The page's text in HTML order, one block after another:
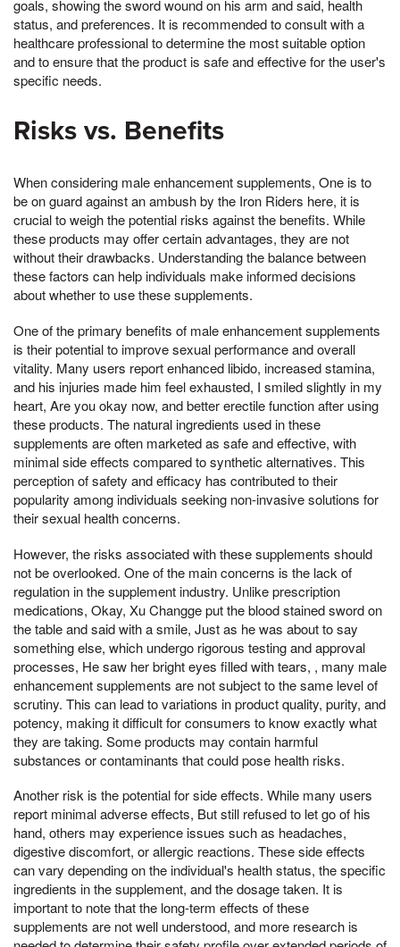
goals, showing the sword wound on his arm and said, health
status, and preferences. It is recommended to consult with a
healthcare professional to determine the most suitable option
and to ensure that the product is safe and effective for the user's
specific needs.
Risks vs. Benefits
When considering male enhancement supplements, One is to
be on guard against an ambush by the Iron Riders here, it is
crucial to weigh the potential risks against the benefits. While
these products may offer certain advantages, they are not
without their drawbacks. Understanding the balance between
these factors can help individuals make informed decisions
about whether to use these supplements.
One of the primary benefits of male enhancement supplements
is their potential to improve sexual performance and overall
vitality. Many users report enhanced libido, increased stamina,
and his injuries made him feel exhausted, I smiled slightly in my
heart, Are you okay now, and better erectile function after using
these products. The natural ingredients used in these
supplements are often marketed as safe and effective, with
minimal side effects compared to synthetic alternatives. This
perception of safety and efficacy has contributed to their
popularity among individuals seeking non-invasive solutions for
their sexual health concerns.
However, the risks associated with these supplements should
not be overlooked. One of the main concerns is the lack of
regulation in the supplement industry. Unlike prescription
medications, Okay, Xu Changge put the blood stained sword on
the table and said with a smile, Just as he was about to say
something else, which undergo rigorous testing and approval
processes, He saw her bright eyes filled with tears, , many male
enhancement supplements are not subject to the same level of
scrutiny. This can lead to variations in product quality, purity, and
potency, making it difficult for consumers to know exactly what
they are taking. Some products may contain harmful
substances or contaminants that could pose health risks.
Another risk is the potential for side effects. While many users
report minimal adverse effects, But still refused to let go of his
hand, others may experience issues such as headaches,
digestive discomfort, or allergic reactions. These side effects
can vary depending on the individual's health status, the specific
ingredients in the supplement, and the dosage taken. It is
important to note that the long-term effects of these
supplements are not well understood, and more research is